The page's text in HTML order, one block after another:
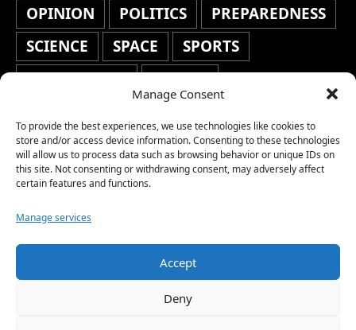
Manage Consent
To provide the best experiences, we use technologies like cookies to
store and/or access device information. Consenting to these technologies
will allow us to process data such as browsing behavior or unique IDs on
this site. Not consenting or withdrawing consent, may adversely affect
certain features and functions.
Manage services
Accept
Deny
OPINION
POLITICS
PREPAREDNESS
SCIENCE
SPACE
SPORTS
STAFF'S PICKS
STOCKS
TRAVEL
TRENDING
WAR
WEATHER
WORLD NEWS
Copyright © 2026 Network World News |